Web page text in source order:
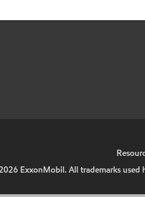
ExxonMobil. All trademarks used